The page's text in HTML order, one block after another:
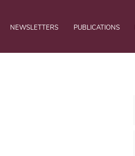
NEWSLETTERS PUBLICATIONS